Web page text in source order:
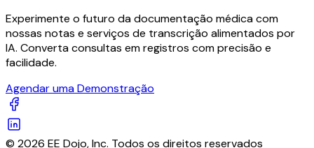
Experimente o futuro da documentação médica com
nossas notas e serviços de transcrição alimentados por
IA. Converta consultas em registros com precisão e
facilidade.
Agendar uma Demonstração
© 2026 EE Dojo, Inc. Todos os direitos reservados